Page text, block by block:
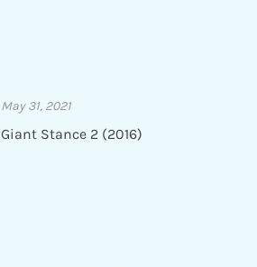
May 31, 2021
Giant Stance 2 (2016)